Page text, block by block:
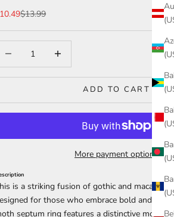
price
Regular price
$13.99
ADD TO CART
More payment options
is a striking fusion of gothic and macabre
for those who embrace bold and
septum ring features a distinctive moth